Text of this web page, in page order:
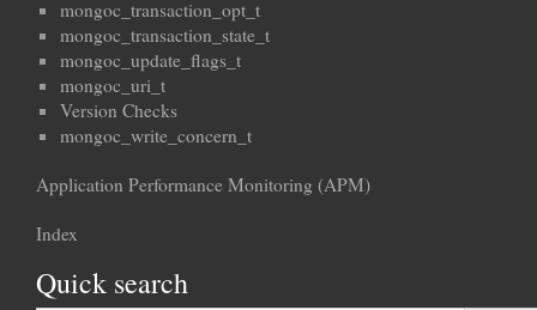
mongoc_transaction_opt_t
mongoc_transaction_state_t
mongoc_update_flags_t
mongoc_uri_t
Version Checks
mongoc_write_concern_t
Application Performance Monitoring (APM)
Index
Quick search